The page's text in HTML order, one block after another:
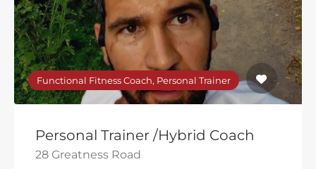
Functional Fitness Coach, Personal Trainer
Personal Trainer /Hybrid Coach
28 Greatness Road